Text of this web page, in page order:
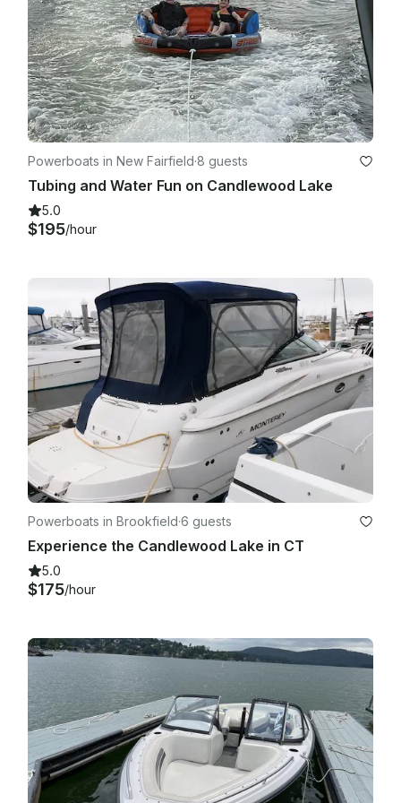
damages
- If you return past the contracted time of your rental, you will
be charged $5.00 per minute late. Late fees
are strictly followed to ensure the next rental goes out on
time!  Each rental boat will carry the necessary Coast Guard
safety equipment
- Parking for 2 cars.
Powerboats in New Fairfield·8 guests
Tubing and Water Fun on Candlewood Lake
5.0
$195/hour
Powerboats in Brookfield·6 guests
Experience the Candlewood Lake in CT
5.0
$175/hour